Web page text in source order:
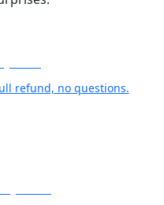
refund, no questions.